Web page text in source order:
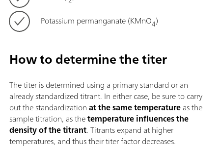
Potassium permanganate (KMnO4)
How to determine the titer
The titer is determined using a primary standard or an
already standardized titrant. In either case, be sure to carry
out the standardizationat the same temperatureas the
sample titration, as thetemperature influences the
density of the titrant. Titrants expand at higher
temperatures, and thus their titer factor decreases.